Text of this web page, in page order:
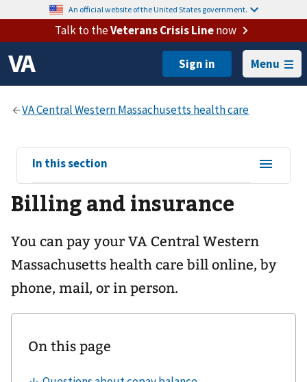
An official website of the United States government.
Talk to theVeterans Crisis Linenow
Menu
View
sub-
navigation
for
In this section
Billing and insurance
You can pay your VA Central Western
Massachusetts health care bill online, by
phone, mail, or in person.